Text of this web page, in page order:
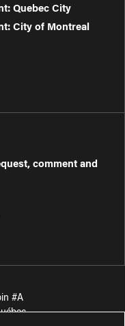
Quebec City
City of Montreal
comment and
#A